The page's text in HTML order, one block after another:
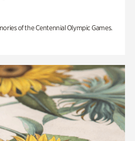
of the Centennial Olympic Games.